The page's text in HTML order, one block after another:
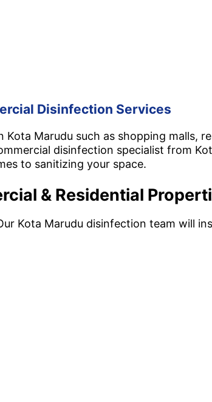
Disinfection Services
Marudu such as shopping malls,
disinfection specialist from
to sanitizing your space.
& Residential
Kota Marudu disinfection team will